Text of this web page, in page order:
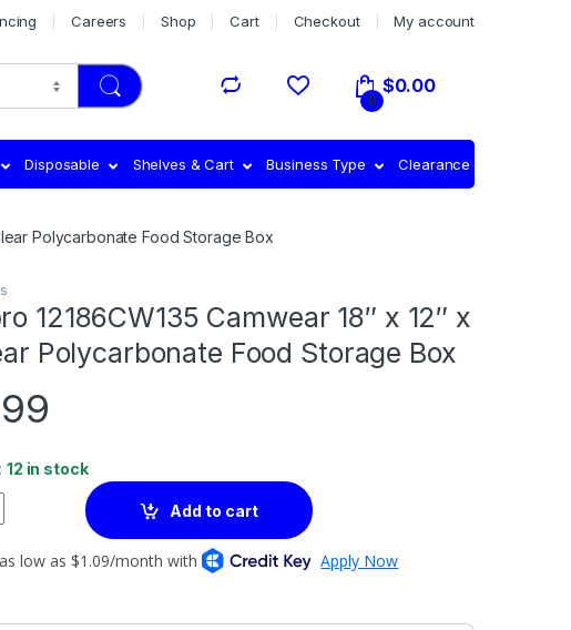
Careers Shop Cart Checkout My account
0
$0.00
Disposable Shelves & Cart Business Type Clearance
Polycarbonate Food Storage Box
12186CW135 Camwear 18″ x 12″ x
Polycarbonate Food Storage Box
12 in stock
Add to cart